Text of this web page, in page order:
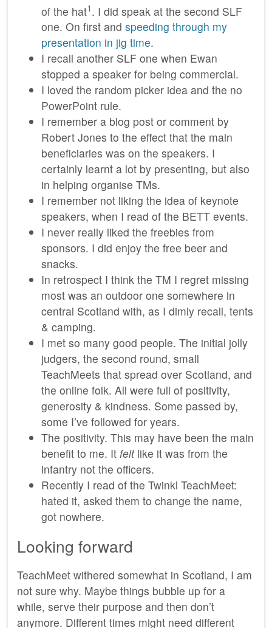
of the hat1. I did speak at the second SLF
one. On first and speeding through my
presentation in jig time.
I recall another SLF one when Ewan
stopped a speaker for being commercial.
I loved the random picker idea and the no
PowerPoint rule.
I remember a blog post or comment by
Robert Jones to the effect that the main
beneficiaries was on the speakers. I
certainly learnt a lot by presenting, but also
in helping organise TMs.
I remember not liking the idea of keynote
speakers, when I read of the BETT events.
I never really liked the freebies from
sponsors. I did enjoy the free beer and
snacks.
In retrospect I think the TM I regret missing
most was an outdoor one somewhere in
central Scotland with, as I dimly recall, tents
& camping.
I met so many good people. The initial jolly
judgers, the second round, small
TeachMeets that spread over Scotland, and
the online folk. All were full of positivity,
generosity & kindness. Some passed by,
some I’ve followed for years.
The positivity. This may have been the main
benefit to me. It feltlike it was from the
infantry not the officers.
Recently I read of the Twinkl TeachMeet:
hated it, asked them to change the name,
got nowhere.
Looking forward
TeachMeet withered somewhat in Scotland, I am
not sure why. Maybe things bubble up for a
while, serve their purpose and then don’t
anymore. Different times might need different